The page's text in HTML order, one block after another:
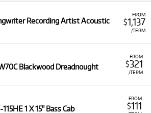
FROM
$1,137
/TERM
Recording Artist Acoustic
FROM
$321
/TERM
Blackwood Dreadnought
FROM
$111
1 X 15" Bass Cab